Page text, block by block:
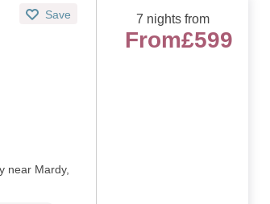
Save
near Mardy,
7 nights from
From£599